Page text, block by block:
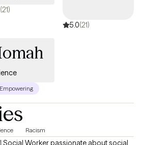
(21)
5.0(21)
Empowering
Racism
Social Worker passionate about social